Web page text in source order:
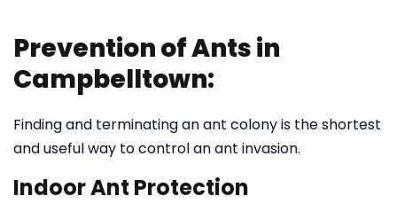
Prevention of Ants in
Campbelltown:
Finding and terminating an ant colony is the shortest
and useful way to control an ant invasion.
Indoor Ant Protection